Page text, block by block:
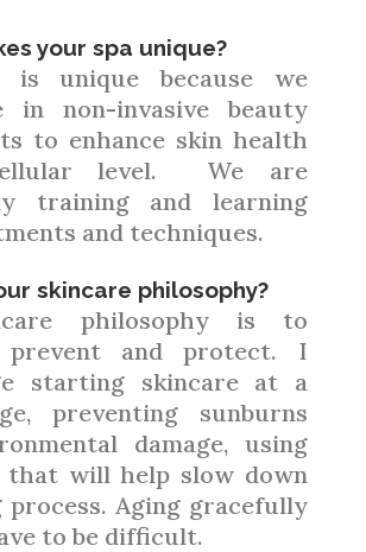
your spa unique?
is unique because we
in non-invasive beauty
to enhance skin health
level. We are
training and learning
and techniques.
skincare philosophy?
philosophy is to
prevent and protect. I
starting skincare at a
preventing sunburns
damage, using
that will help slow down
process. Aging gracefully
to be difficult.